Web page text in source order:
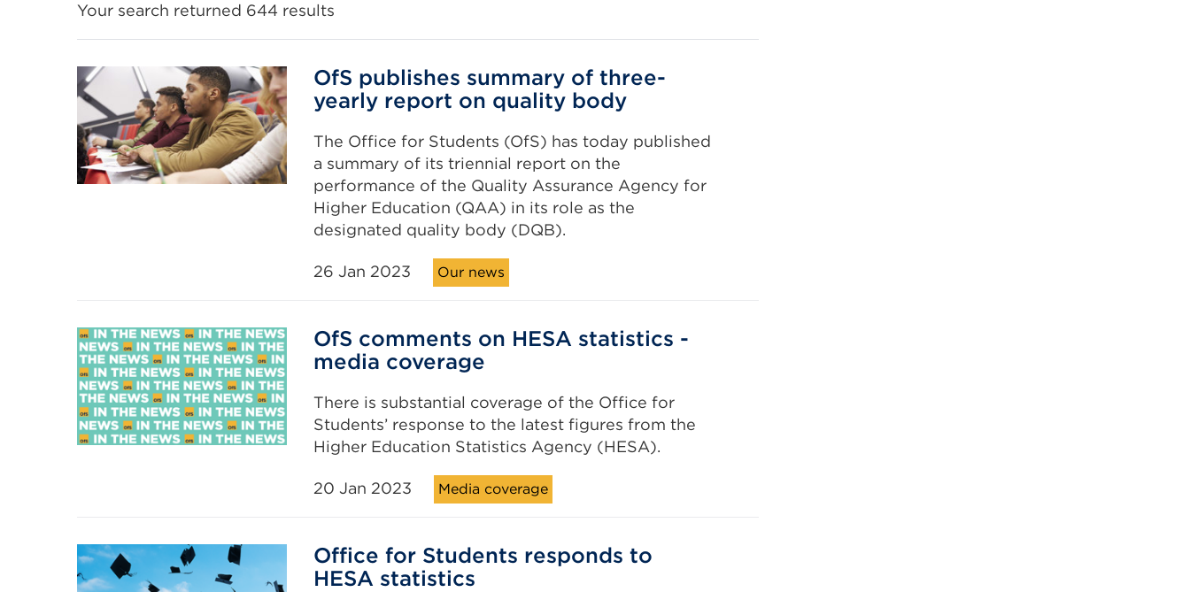
Your search returned 644 results
OfS publishes summary of three-
yearly report on quality body
The Office for Students (OfS) has today published
a summary of its triennial report on the
performance of the Quality Assurance Agency for
Higher Education (QAA) in its role as the
designated quality body (DQB).
26 Jan 2023 Our news
OfS comments on HESA statistics -
media coverage
There is substantial coverage of the Office for
Students’ response to the latest figures from the
Higher Education Statistics Agency (HESA).
20 Jan 2023 Media coverage
Office for Students responds to
HESA statistics